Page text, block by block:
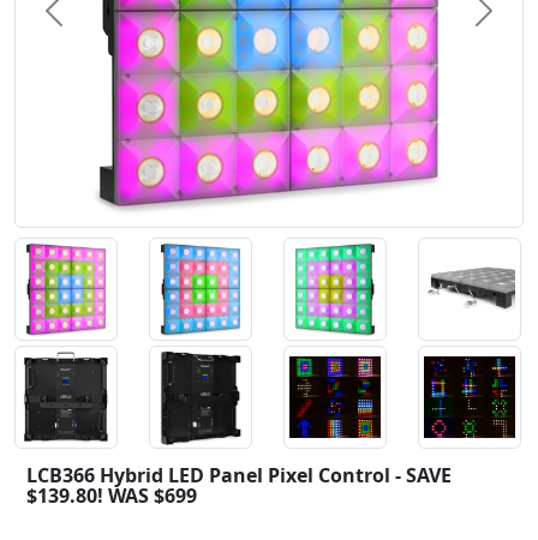
Previous Next
LCB366 Hybrid LED Panel Pixel Control - SAVE
$139.80! WAS $699